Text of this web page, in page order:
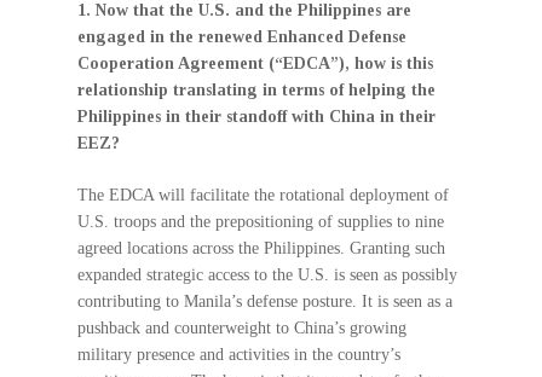
1. Now that the U.S. and the Philippines are
engaged in the renewed Enhanced Defense
Cooperation Agreement (“EDCA”), how is this
relationship translating in terms of helping the
Philippines in their standoff with China in their
EEZ?
The EDCA will facilitate the rotational deployment of
U.S. troops and the prepositioning of supplies to nine
agreed locations across the Philippines. Granting such
expanded strategic access to the U.S. is seen as possibly
contributing to Manila’s defense posture. It is seen as a
pushback and counterweight to China’s growing
military presence and activities in the country’s